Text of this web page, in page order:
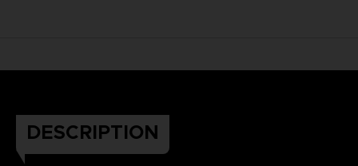
DESCRIPTION